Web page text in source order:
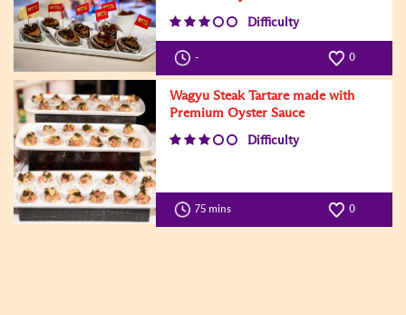
Difficulty
- 0
Wagyu Steak Tartare made with
Premium Oyster Sauce
Difficulty
75 mins 0